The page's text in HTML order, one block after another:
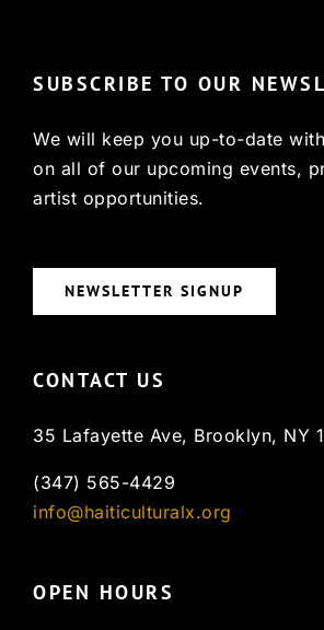
SUBSCRIBE TO OUR
We will keep you up-to-date
on all of our upcoming events,
artist opportunities.
NEWSLETTER SIGNUP
CONTACT US
35 Lafayette Ave, Brooklyn, NY
(347) 565-4429
info@haiticulturalx.org
OPEN HOURS